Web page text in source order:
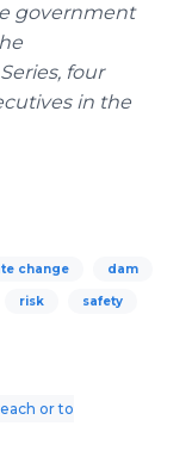
government
four
in the
change dam
risk safety
or to